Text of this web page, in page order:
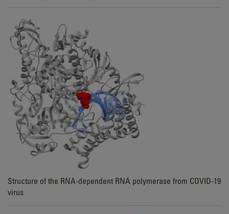
Structure of the RNA-dependent RNA polymerase from COVID-19
virus